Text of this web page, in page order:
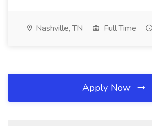
Nashville, TN Full Time
Apply Now